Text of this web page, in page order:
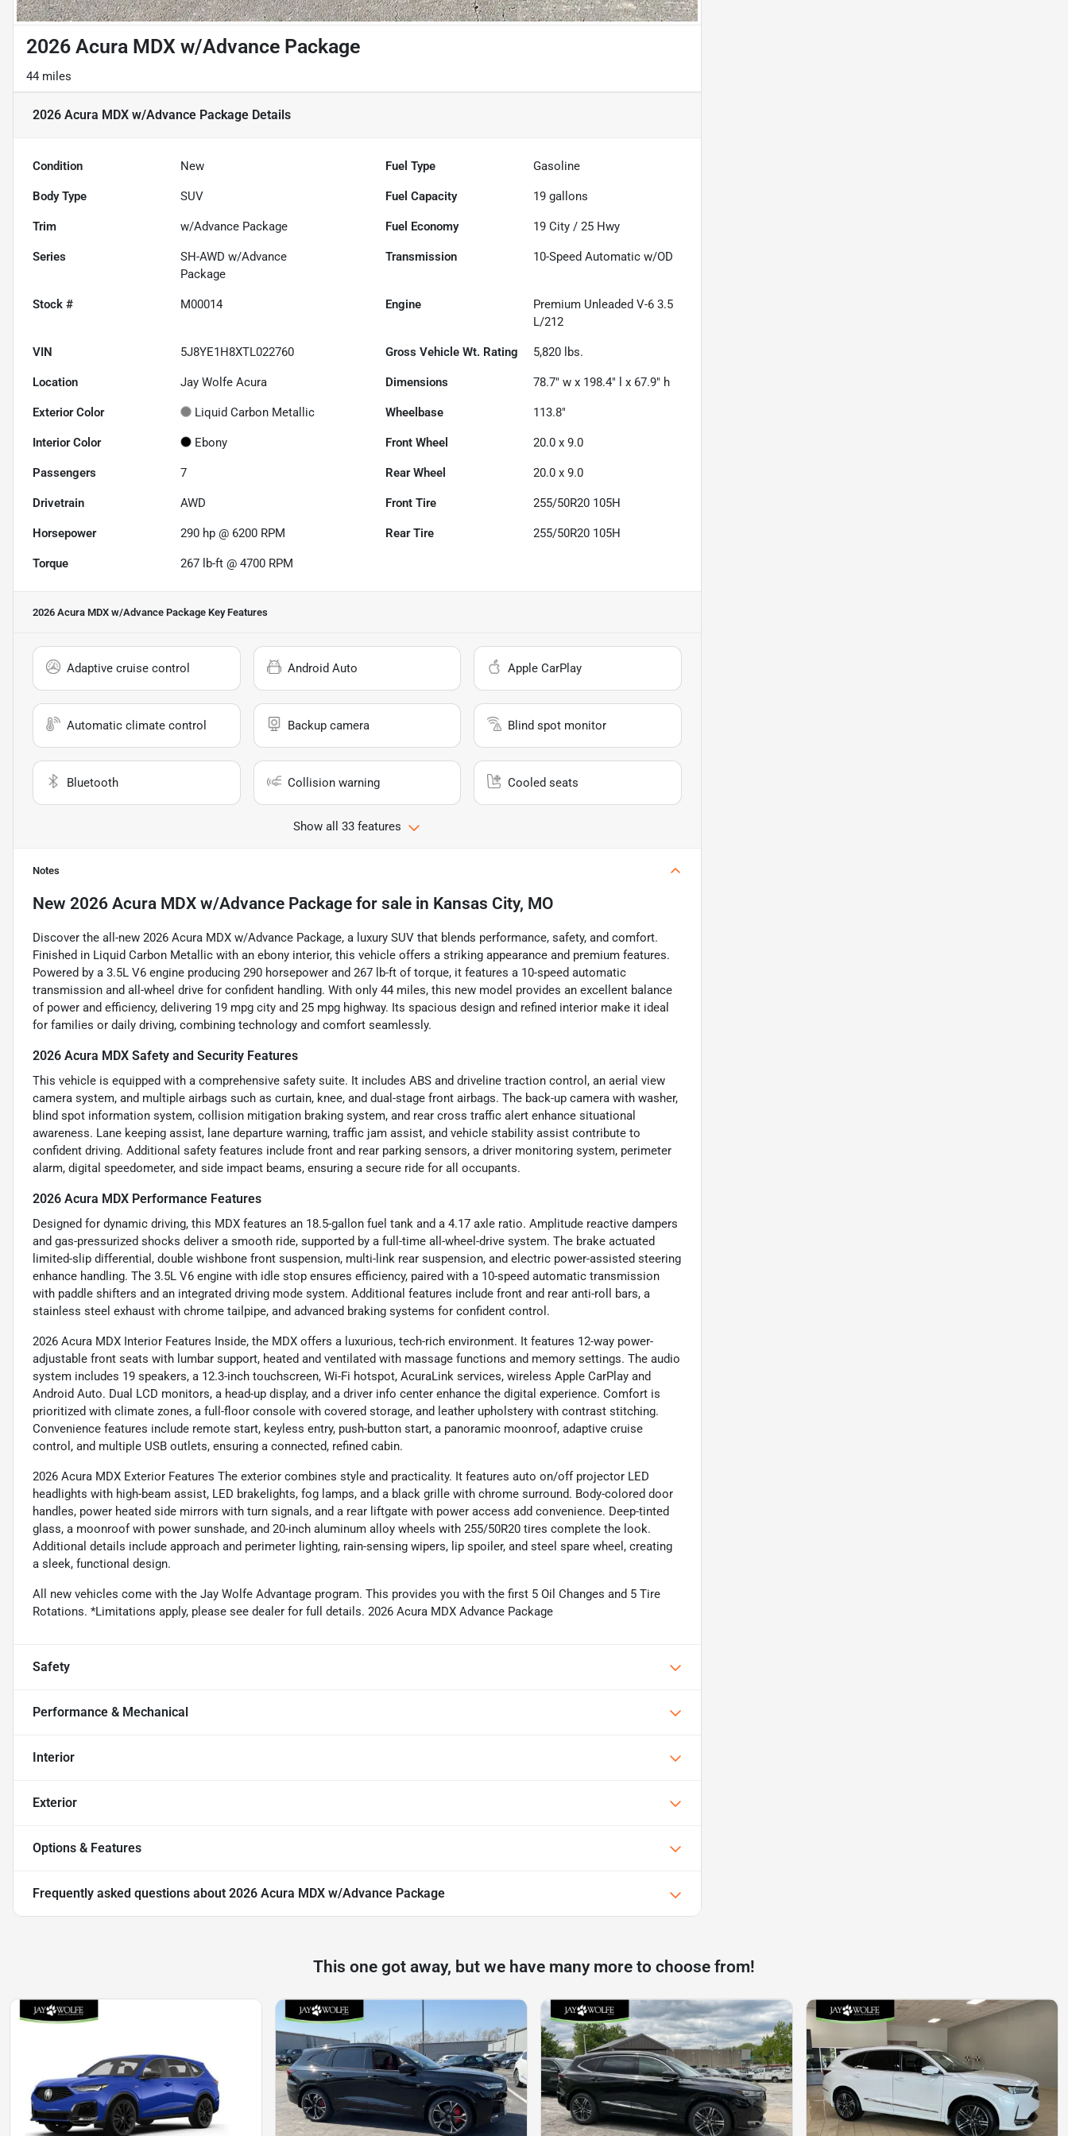
2026 Acura MDX w/Advance Package
44 miles
2026 Acura MDX w/Advance Package Details
Condition New Fuel Type Gasoline
Body Type SUV Fuel Capacity 19 gallons
Trim w/Advance Package Fuel Economy 19 City /25 Hwy
Series
SH-AWD w/Advance
Package
Transmission 10-Speed Automatic w/OD
Stock # M00014 Engine
Premium Unleaded V-6 3.5
L/212
VIN 5J8YE1H8XTL022760 Gross Vehicle Wt. Rating 5,820 lbs.
Location Jay Wolfe Acura Dimensions 78.7" w x 198.4" l x 67.9" h
Exterior Color Liquid Carbon Metallic Wheelbase 113.8"
Interior Color Ebony Front Wheel 20.0 x 9.0
Passengers 7 Rear Wheel 20.0 x 9.0
Drivetrain AWD Front Tire 255/50R20 105H
Horsepower 290 hp @ 6200 RPM Rear Tire 255/50R20 105H
Torque 267 lb-ft @ 4700 RPM
2026 Acura MDX w/Advance Package Key Features
Adaptive cruise control Android Auto Apple CarPlay
Automatic climate control Backup camera Blind spot monitor
Bluetooth Collision warning Cooled seats
Show all 33 features
Notes
New 2026 Acura MDX w/Advance Package for sale in Kansas City, MO
Discover the all-new 2026 Acura MDX w/Advance Package, a luxury SUV that blends performance, safety, and comfort.
Finished in Liquid Carbon Metallic with an ebony interior, this vehicle offers a striking appearance and premium features.
Powered by a 3.5L V6 engine producing 290 horsepower and 267 lb-ft of torque, it features a 10-speed automatic
transmission and all-wheel drive for confident handling. With only 44 miles, this new model provides an excellent balance
of power and efficiency, delivering 19 mpg city and 25 mpg highway. Its spacious design and refined interior make it ideal
for families or daily driving, combining technology and comfort seamlessly.
2026 Acura MDX Safety and Security Features
This vehicle is equipped with a comprehensive safety suite. It includes ABS and driveline traction control, an aerial view
camera system, and multiple airbags such as curtain, knee, and dual-stage front airbags. The back-up camera with washer,
blind spot information system, collision mitigation braking system, and rear cross traffic alert enhance situational
awareness. Lane keeping assist, lane departure warning, traffic jam assist, and vehicle stability assist contribute to
confident driving. Additional safety features include front and rear parking sensors, a driver monitoring system, perimeter
alarm, digital speedometer, and side impact beams, ensuring a secure ride for all occupants.
2026 Acura MDX Performance Features
Designed for dynamic driving, this MDX features an 18.5-gallon fuel tank and a 4.17 axle ratio. Amplitude reactive dampers
and gas-pressurized shocks deliver a smooth ride, supported by a full-time all-wheel-drive system. The brake actuated
limited-slip differential, double wishbone front suspension, multi-link rear suspension, and electric power-assisted steering
enhance handling. The 3.5L V6 engine with idle stop ensures efficiency, paired with a 10-speed automatic transmission
with paddle shifters and an integrated driving mode system. Additional features include front and rear anti-roll bars, a
stainless steel exhaust with chrome tailpipe, and advanced braking systems for confident control.
2026 Acura MDX Interior Features Inside, the MDX offers a luxurious, tech-rich environment. It features 12-way power-
adjustable front seats with lumbar support, heated and ventilated with massage functions and memory settings. The audio
system includes 19 speakers, a 12.3-inch touchscreen, Wi-Fi hotspot, AcuraLink services, wireless Apple CarPlay and
Android Auto. Dual LCD monitors, a head-up display, and a driver info center enhance the digital experience. Comfort is
prioritized with climate zones, a full-floor console with covered storage, and leather upholstery with contrast stitching.
Convenience features include remote start, keyless entry, push-button start, a panoramic moonroof, adaptive cruise
control, and multiple USB outlets, ensuring a connected, refined cabin.
2026 Acura MDX Exterior Features The exterior combines style and practicality. It features auto on/off projector LED
headlights with high-beam assist, LED brakelights, fog lamps, and a black grille with chrome surround. Body-colored door
handles, power heated side mirrors with turn signals, and a rear liftgate with power access add convenience. Deep-tinted
glass, a moonroof with power sunshade, and 20-inch aluminum alloy wheels with 255/50R20 tires complete the look.
Additional details include approach and perimeter lighting, rain-sensing wipers, lip spoiler, and steel spare wheel, creating
a sleek, functional design.
All new vehicles come with the Jay Wolfe Advantage program. This provides you with the first 5 Oil Changes and 5 Tire
Rotations. *Limitations apply, please see dealer for full details. 2026 Acura MDX Advance Package
Safety
Performance & Mechanical
Interior
Exterior
Options & Features
Frequently asked questions about 2026 Acura MDX w/Advance Package
This one got away, but we have many more to choose from!